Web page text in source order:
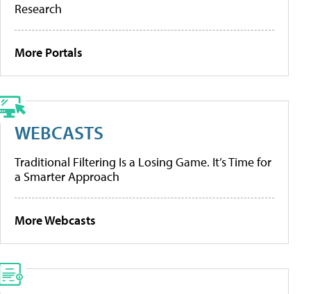
Research
More Portals
WEBCASTS
Traditional Filtering Is a Losing Game. It’s Time for
a Smarter Approach
More Webcasts